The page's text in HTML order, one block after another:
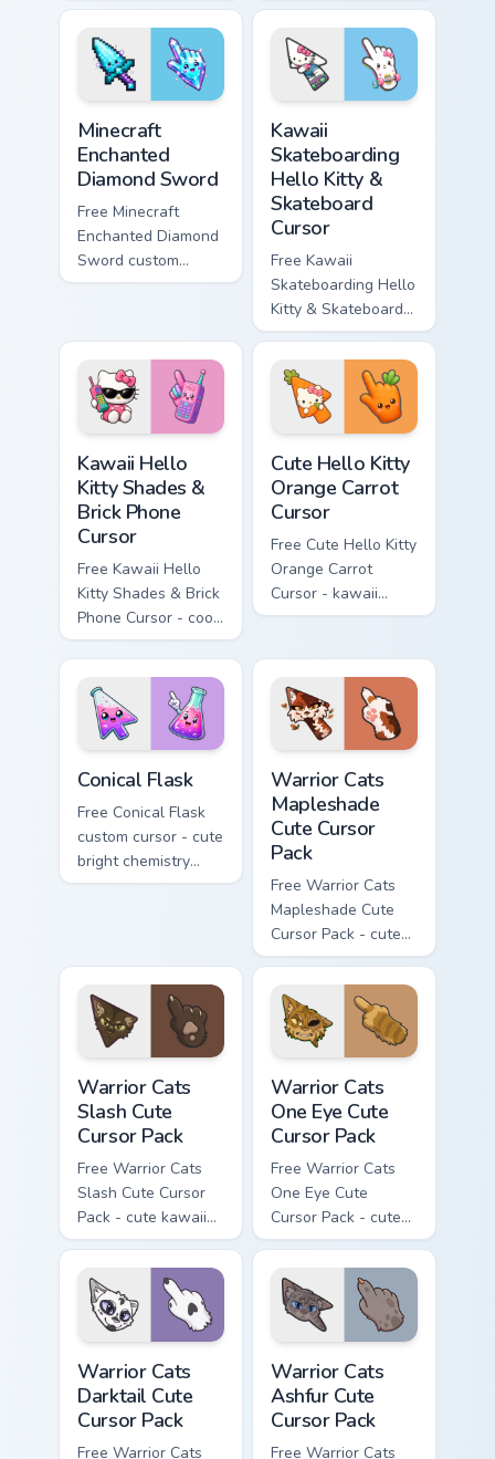
violet tip with
matching star
symbol hand.
cyan tip with
matching wave
symbol hand.
Minecraft
Enchanted
Diamond Sword
Free Minecraft
Enchanted Diamond
Sword custom
cursor - cute
matching diamond
hand.
Kawaii
Skateboarding
Hello Kitty &
Skateboard
Cursor
Free Kawaii
Skateboarding Hello
Kitty & Skateboard
Cursor - skate Kitty
tip with matching
skateboard hand.
Kawaii Hello
Kitty Shades &
Brick Phone
Cursor
Free Kawaii Hello
Kitty Shades & Brick
Phone Cursor - cool
Hello Kitty character
with matching brick
phone hand.
Cute Hello Kitty
Orange Carrot
Cursor
Free Cute Hello Kitty
Orange Carrot
Cursor - kawaii
Hello Kitty character
hand.
Conical Flask
Free Conical Flask
custom cursor - cute
bright chemistry
flask character with
Warrior Cats
Mapleshade
Cute Cursor
Pack
Free Warrior Cats
Mapleshade Cute
Cursor Pack - cute
kawaii Mapleshade
character cursor
with matching paw.
Warrior Cats
Slash Cute
Cursor Pack
Free Warrior Cats
Slash Cute Cursor
Pack - cute kawaii
Slash character
cursor with
matching paw.
Warrior Cats
One Eye Cute
Cursor Pack
Free Warrior Cats
One Eye Cute
Cursor Pack - cute
kawaii One Eye
character cursor
with matching paw.
Warrior Cats
Darktail Cute
Cursor Pack
Free Warrior Cats
Warrior Cats
Ashfur Cute
Cursor Pack
Free Warrior Cats